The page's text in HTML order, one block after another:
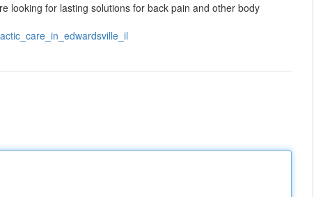
looking for lasting solutions for back pain and other body